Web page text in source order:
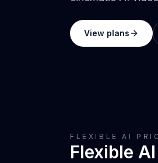
View plans
FLEXIBLE AI
Flexible